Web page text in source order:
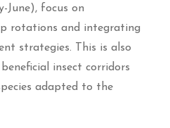
June), focus on
rotations and integrating
strategies. This is also
insect corridors
adapted to the